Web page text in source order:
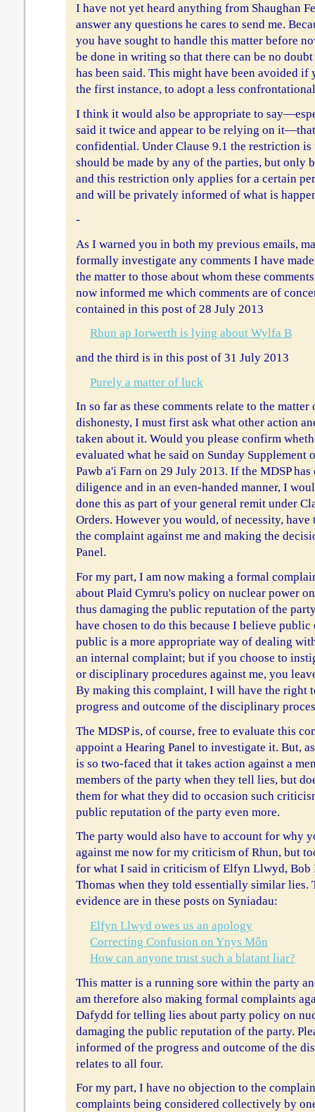
I have not yet heard anything from Shaughan
answer any questions he cares to send me.
you have sought to handle this matter before
be done in writing so that there can be no
has been said. This might have been avoided if
the first instance, to adopt a less
I think it would also be appropriate to
said it twice and appear to be relying on
confidential. Under Clause 9.1 the restriction is
should be made by any of the parties, but only
and this restriction only applies for a certain
and will be privately informed of what is
-
As I warned you in both my previous emails,
formally investigate any comments I have
the matter to those about whom these
now informed me which comments are of
contained in this post of 28 July 2013
Rhun ap Iorwerth is lying about Wylfa B
and the third is in this post of 31 July 2013
Purely a matter of luck
In so far as these comments relate to the
dishonesty, I must first ask what other action
taken about it. Would you please confirm
evaluated what he said on Sunday Supplement
Pawb a'i Farn on 29 July 2013. If the MDSP
diligence and in an even-handed manner, I
done this as part of your general remit under
Orders. However you would, of necessity,
the complaint against me and making the
Panel.
For my part, I am now making a formal
about Plaid Cymru's policy on nuclear power
thus damaging the public reputation of the
have chosen to do this because I believe
public is a more appropriate way of dealing
an internal complaint; but if you choose to
or disciplinary procedures against me, you
By making this complaint, I will have the right
progress and outcome of the disciplinary
The MDSP is, of course, free to evaluate this
appoint a Hearing Panel to investigate it. But,
is so two-faced that it takes action against a
members of the party when they tell lies, but
them for what they did to occasion such
public reputation of the party even more.
The party would also have to account for why
against me now for my criticism of Rhun, but
for what I said in criticism of Elfyn Llwyd, Bob
Thomas when they told essentially similar lies.
evidence are in these posts on Syniadau:
Elfyn Llwyd owes us an apology
Correcting Confusion on Ynys Môn
How can anyone trust such a blatant liar?
This matter is a running sore within the party
am therefore also making formal complaints
Dafydd for telling lies about party policy on
damaging the public reputation of the party.
informed of the progress and outcome of the
relates to all four.
For my part, I have no objection to the
complaints being considered collectively by